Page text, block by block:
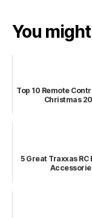
You
Top 10 Remote
Christmas
5 Great Traxxas RC